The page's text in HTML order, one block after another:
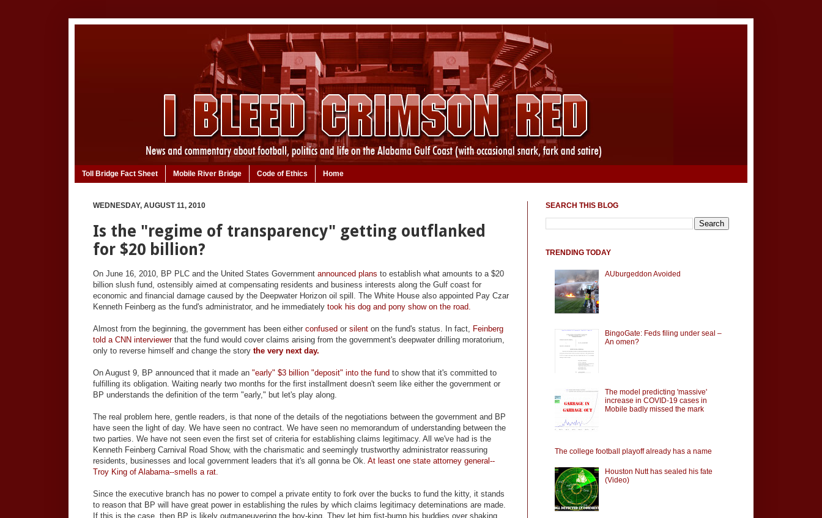
Toll Bridge Fact Sheet Mobile River Bridge Code of Ethics Home
WEDNESDAY, AUGUST 11, 2010
Is the "regime of transparency" getting outflanked
for $20 billion?
On June 16, 2010, BP PLC and the United States Government announced plans to establish what amounts to a $20
billion slush fund, ostensibly aimed at compensating residents and business interests along the Gulf coast for
economic and financial damage caused by the Deepwater Horizon oil spill. The White House also appointed Pay Czar
Kenneth Feinberg as the fund's administrator, and he immediately took his dog and pony show on the road.
Almost from the beginning, the government has been either confused or silent on the fund's status. In fact, Feinberg
told a CNN interviewerthat the fund would cover claims arising from the government's deepwater drilling moratorium,
only to reverse himself and change the story the very next day.
On August 9, BP announced that it made an "early" $3 billion "deposit" into the fund to show that it's committed to
fulfilling its obligation. Waiting nearly two months for the first installment doesn't seem like either the government or
BP understands the definition of the term "early," but let's play along.
The real problem here, gentle readers, is that none of the details of the negotiations between the government and BP
have seen the light of day. We have seen no contract. We have seen no memorandum of understanding between the
two parties. We have not seen even the first set of criteria for establishing claims legitimacy. All we've had is the
Kenneth Feinberg Carnival Road Show, with the charismatic and seemingly trustworthy administrator reassuring
residents, businesses and local government leaders that it's all gonna be Ok. At least one state attorney general--
Troy King of Alabama--smells a rat.
Since the executive branch has no power to compel a private entity to fork over the bucks to fund the kitty, it stands
to reason that BP will have great power in establishing the rules by which claims legitimacy deteminations are made.
If this is the case, then BP is likely outmaneuvering the boy-king. They let him fist-bump his buddies over shaking
SEARCH THIS BLOG
TRENDING TODAY
AUburgeddon Avoided
BingoGate: Feds filing under seal –
An omen?
The model predicting 'massive'
increase in COVID-19 cases in
Mobile badly missed the mark
The college football playoff already has a name
Houston Nutt has sealed his fate
(Video)